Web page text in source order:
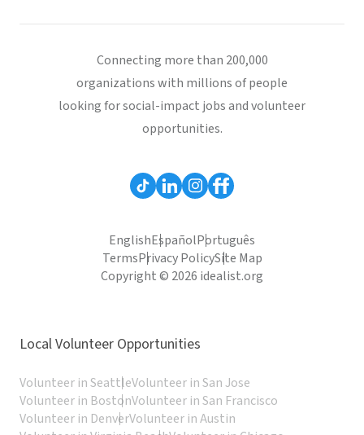
Connecting more than 200,000
organizations with millions of people
looking for social-impact jobs and volunteer
opportunities.
EnglishEspañolPortuguês
TermsPrivacy PolicySite Map
Copyright © 2026 idealist.org
Local Volunteer Opportunities
Volunteer in SeattleVolunteer in San Jose
Volunteer in BostonVolunteer in San Francisco
Volunteer in DenverVolunteer in Austin